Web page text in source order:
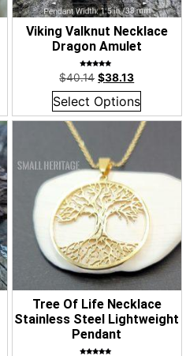
Viking Valknut Necklace
Dragon Amulet
Rated
5.00
out of 5
$40.14 $38.13
Select Options
Tree Of Life Necklace
Stainless Steel Lightweight
Pendant